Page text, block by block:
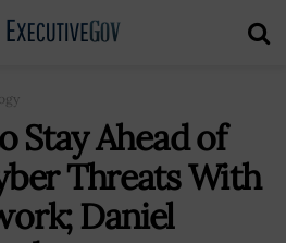
Stay Ahead of
Threats With
Daniel